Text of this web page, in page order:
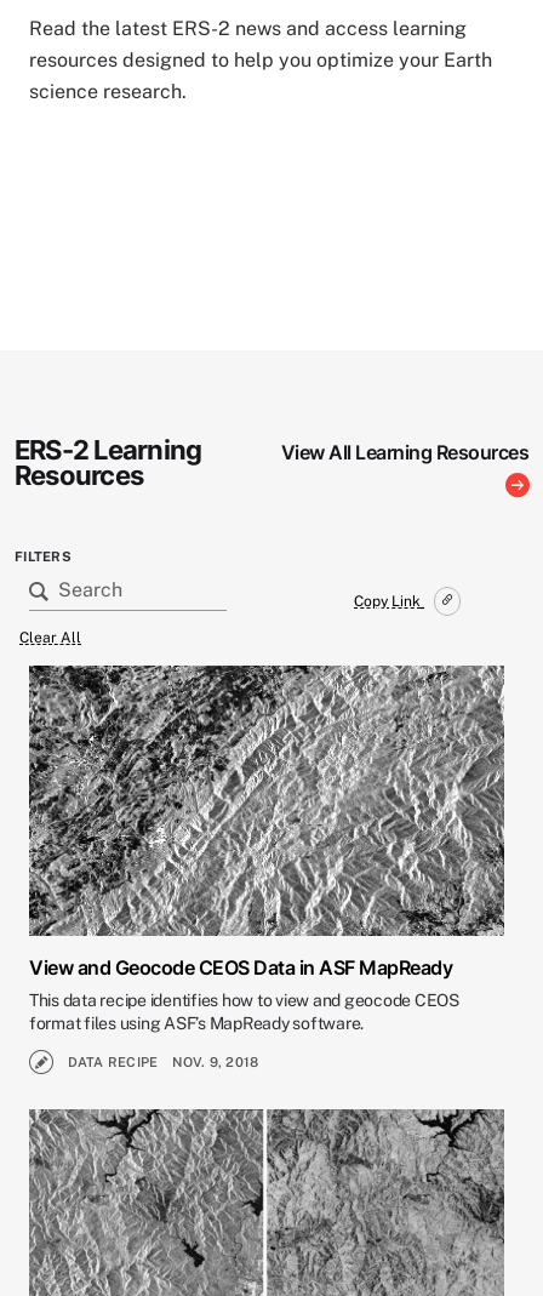
Read the latest ERS-2 news and access learning
resources designed to help you optimize your Earth
science research.
ERS-2 Learning
Resources
View All Learning Resources
FILTERS
Copy Link
Clear All
View and Geocode CEOS Data in ASF MapReady
This data recipe identifies how to view and geocode CEOS
format files using ASF’s MapReady software.
DATA RECIPE NOV. 9, 2018